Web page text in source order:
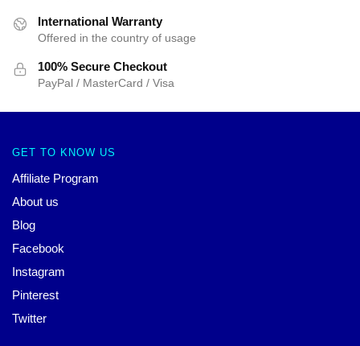
International Warranty
Offered in the country of usage
100% Secure Checkout
PayPal / MasterCard / Visa
GET TO KNOW US
Affiliate Program
About us
Blog
Facebook
Instagram
Pinterest
Twitter